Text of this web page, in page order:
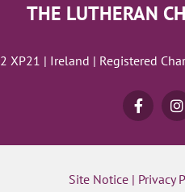
THE LUTHERAN
| Ireland | Registered
Site Notice| Privacy